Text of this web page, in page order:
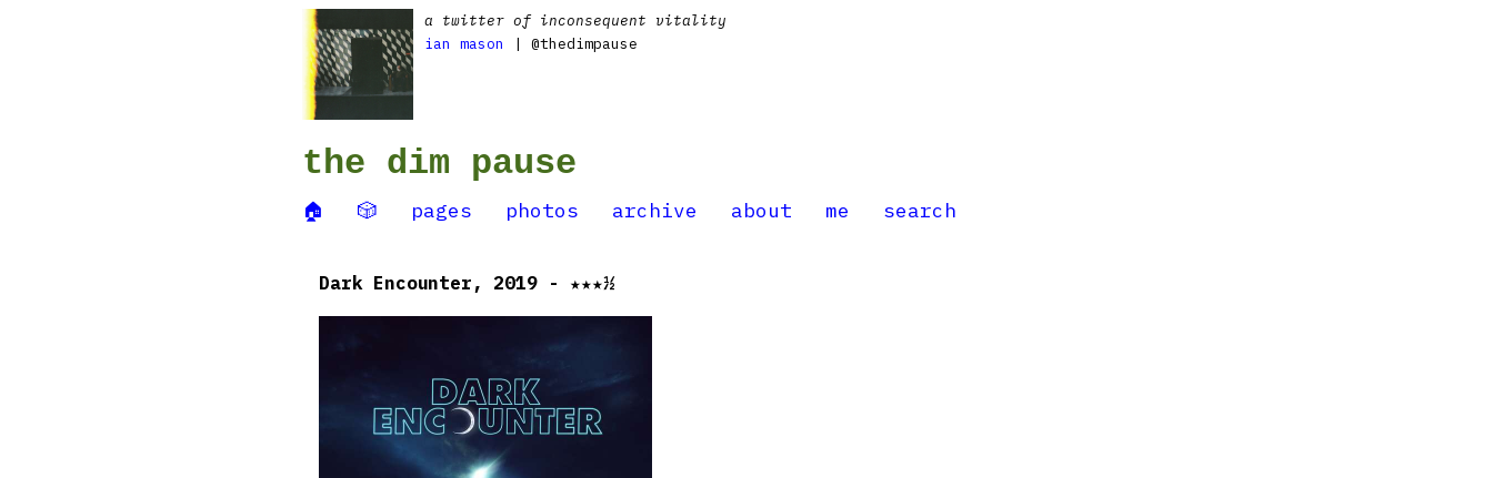
a twitter of inconsequent vitality
ian mason
| @thedimpause
the dim pause
🏠 🎲 pages photos archive about me search
Dark Encounter, 2019 - ★★★½